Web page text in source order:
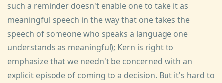
such a reminder doesn't enable one to take it as
meaningful speech in the way that one takes the
speech of someone who speaks a language one
understands as meaningful); Kern is right to
emphasize that we needn't be concerned with an
explicit episode of coming to a decision. But it's hard to